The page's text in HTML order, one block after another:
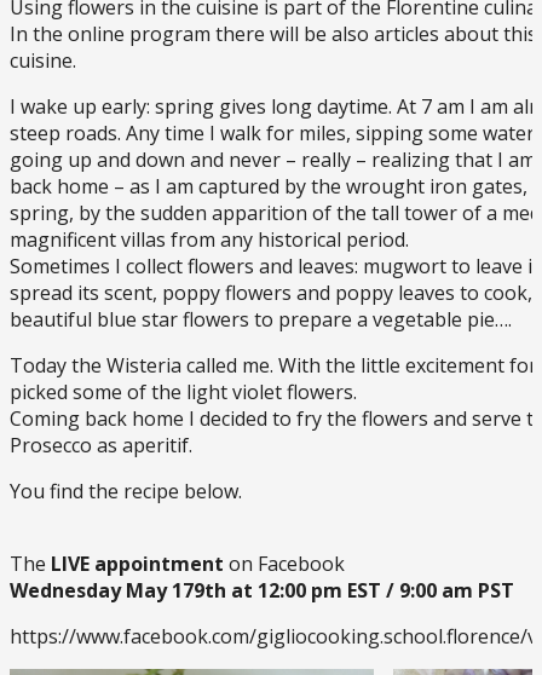
Using flowers in the cuisine is part of the Florentine
In the online program there will be also articles about this
cuisine.
I wake up early: spring gives long daytime. At 7 am I am
steep roads. Any time I walk for miles, sipping some
going up and down and never – really – realizing that I
back home – as I am captured by the wrought iron gates,
spring, by the sudden apparition of the tall tower of a
magnificent villas from any historical period.
Sometimes I collect flowers and leaves: mugwort to leave
spread its scent, poppy flowers and poppy leaves to
beautiful blue star flowers to prepare a vegetable pie….
Today the Wisteria called me. With the little excitement
picked some of the light violet flowers.
Coming back home I decided to fry the flowers and serve
Prosecco as aperitif.
You find the recipe below.
The LIVE appointment on Facebook
Wednesday May 179th at 12:00 pm EST / 9:00 am PST
https://www.facebook.com/gigliocooking.school.florence/